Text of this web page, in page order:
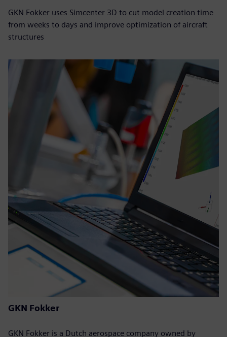
GKN Fokker uses Simcenter 3D to cut model creation time
from weeks to days and improve optimization of aircraft
structures
GKN Fokker
GKN Fokker is a Dutch aerospace company owned by